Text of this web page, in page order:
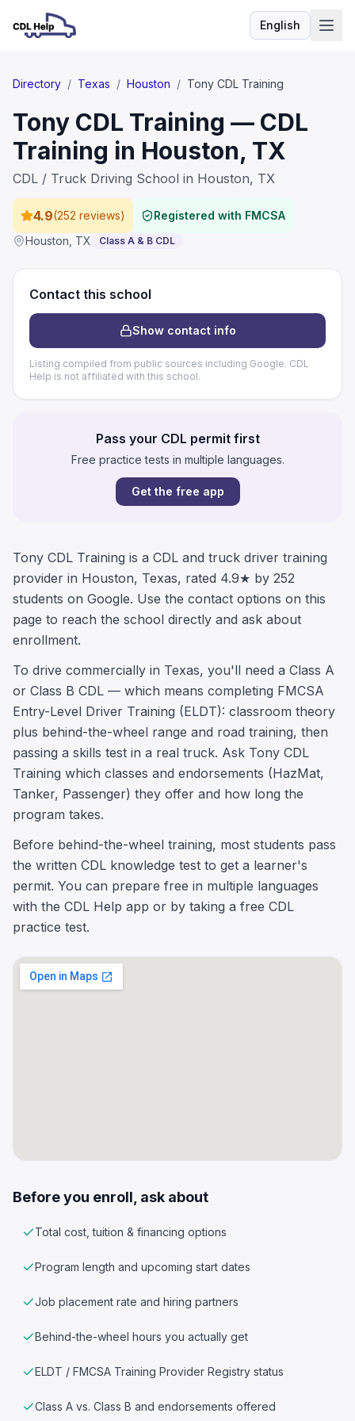
EnglishLanguage
Directory / Texas / Houston / Tony CDL Training
Tony CDL Training — CDL
Training in Houston, TX
CDL / Truck Driving School in Houston, TX
4.9(252 reviews)
Registered with FMCSA
Houston TX Class A & B CDL
Contact this school
Show contact info
Listing compiled from public sources including Google. CDL
Help is not affiliated with this school.
Pass your CDL permit first
Free practice tests in multiple languages.
Get the free app
Tony CDL Training is a CDL and truck driver training
provider in Houston, Texas, rated 4.9★ by 252
students on Google. Use the contact options on this
page to reach the school directly and ask about
enrollment.
To drive commercially in Texas, you'll need a Class A
or Class B CDL — which means completing FMCSA
Entry-Level Driver Training (ELDT): classroom theory
plus behind-the-wheel range and road training, then
passing a skills test in a real truck. Ask Tony CDL
Training which classes and endorsements (HazMat,
Tanker, Passenger) they offer and how long the
program takes.
Before behind-the-wheel training, most students pass
the written CDL knowledge test to get a learner's
permit. You can prepare free in multiple languages
with the CDL Help app or by taking a free CDL
practice test.
Before you enroll, ask about
Total cost, tuition & financing options
Program length and upcoming start dates
Job placement rate and hiring partners
Behind-the-wheel hours you actually get
ELDT / FMCSA Training Provider Registry status
Class A vs. Class B and endorsements offered